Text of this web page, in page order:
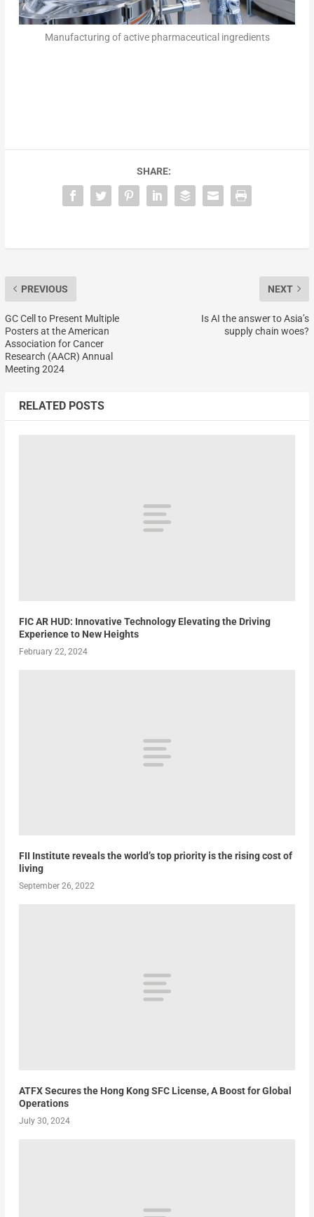
Manufacturing of active pharmaceutical ingredients
SHARE:
PREVIOUS
GC Cell to Present Multiple
Posters at the American
Association for Cancer
Research (AACR) Annual
Meeting 2024
NEXT
Is AI the answer to Asia’s
supply chain woes?
RELATED POSTS
FIC AR HUD: Innovative Technology Elevating the Driving
Experience to New Heights
February 22, 2024
FII Institute reveals the world’s top priority is the rising cost of
living
September 26, 2022
ATFX Secures the Hong Kong SFC License, A Boost for Global
Operations
July 30, 2024